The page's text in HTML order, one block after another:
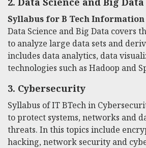
Syllabus for B Tech
Data Science and Big Data covers
to analyze large data sets and
includes data analytics, data
technologies such as Hadoop and
3. Cybersecurity
Syllabus of IT BTechin
to protect systems, networks and
threats. In this topics include
hacking, network security and